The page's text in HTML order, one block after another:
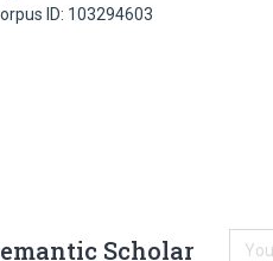
ID: 103294603
Scholar